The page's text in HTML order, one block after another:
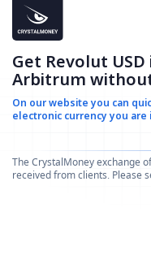
Get Revolut
Arbitrum
On our website you can
electronic currency you
The CrystalMoney exchange
received from clients. Please